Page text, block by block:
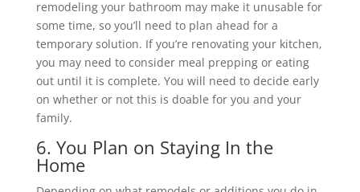
remodeling your bathroom may make it unusable for
some time, so you’ll need to plan ahead for a
temporary solution. If you’re renovating your kitchen,
you may need to consider meal prepping or eating
out until it is complete. You will need to decide early
on whether or not this is doable for you and your
family.
6. You Plan on Staying In the
Home